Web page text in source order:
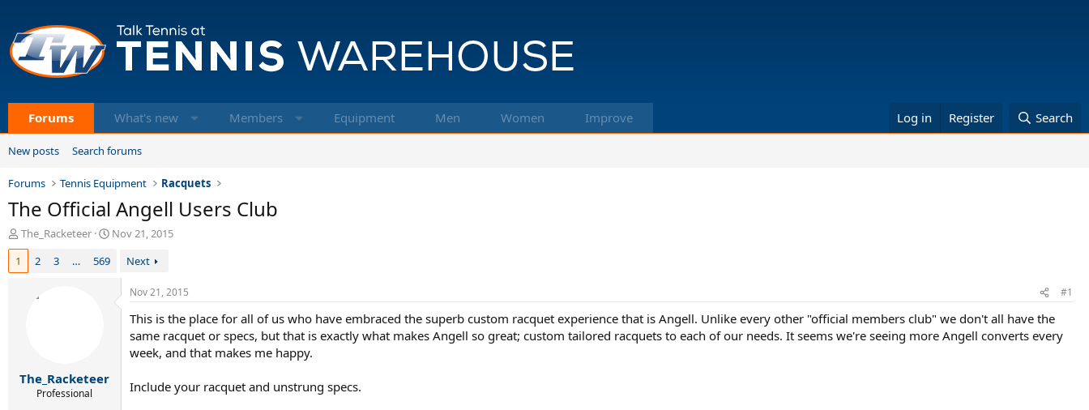
Forums What's new Members Equipment Men Women Improve Log in Register Search
New posts Search forums
Forums Tennis Equipment Racquets
The Official Angell Users Club
T
h
e
t
The_Racketeer
S
d
Nov 21, 2015
1
2 3 … 569 Next
The_Racketeer
Professional
Nov 21, 2015 #1
This is the place for all of us who have embraced the superb custom racquet experience that is Angell. Unlike every other "official members club" we don't all have the
same racquet or specs, but that is exactly what makes Angell so great; custom tailored racquets to each of our needs. It seems we're seeing more Angell converts every
week, and that makes me happy.
Include your racquet and unstrung specs.